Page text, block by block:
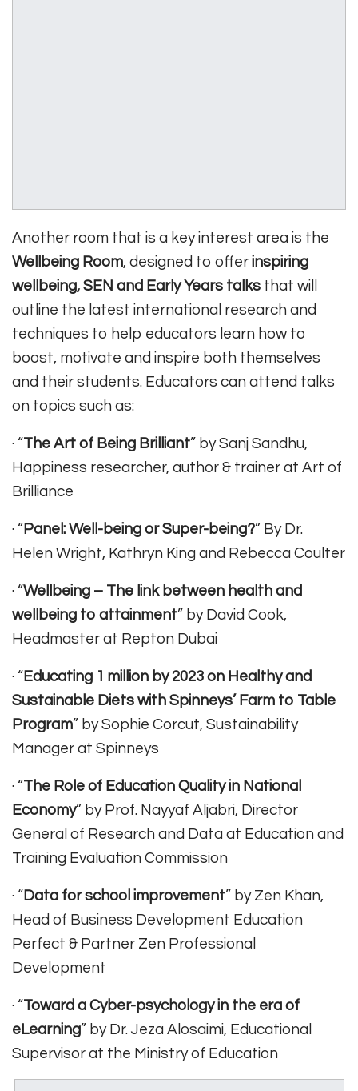
Another room that is a key interest area is the
Wellbeing Room, designed to offer inspiring
wellbeing, SEN and Early Years talks that will
outline the latest international research and
techniques to help educators learn how to
boost, motivate and inspire both themselves
and their students. Educators can attend talks
on topics such as:
· “The Art of Being Brilliant” by Sanj Sandhu,
Happiness researcher, author & trainer at Art of
Brilliance
· “ Panel: Well-being or Super-being?” By Dr.
Helen Wright, Kathryn King and Rebecca Coulter
· “Wellbeing – The link between health and
wellbeing to attainment” by David Cook,
Headmaster at Repton Dubai
· “ Educating 1 million by 2023 on Healthy and
Sustainable Diets with Spinneys’ Farm to Table
Program” by Sophie Corcut, Sustainability
Manager at Spinneys
· “The Role of Education Quality in National
Economy” by Prof. Nayyaf Aljabri, Director
General of Research and Data at Education and
Training Evaluation Commission
· “ Data for school improvement” by Zen Khan,
Head of Business Development Education
Perfect & Partner Zen Professional
Development
· “Toward a Cyber-psychology in the era of
eLearning” by Dr. Jeza Alosaimi, Educational
Supervisor at the Ministry of Education